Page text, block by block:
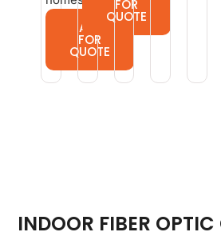
ASK
FOR
QUOTE
FOR
QUOTE
INDOOR FIBER OPTIC